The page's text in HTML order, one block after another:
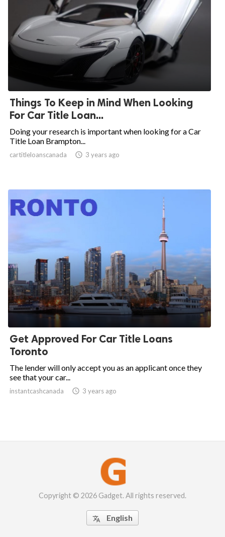
Things To Keep in Mind When Looking
For Car Title Loan...
Doing your research is important when looking for a Car
Title Loan Brampton...
cartitleloanscanada  3 years ago
Get Approved For Car Title Loans
Toronto
The lender will only accept you as an applicant once they
see that your car...
instantcashcanada  3 years ago
Copyright © 2026 Gadget. All rights reserved.
 English